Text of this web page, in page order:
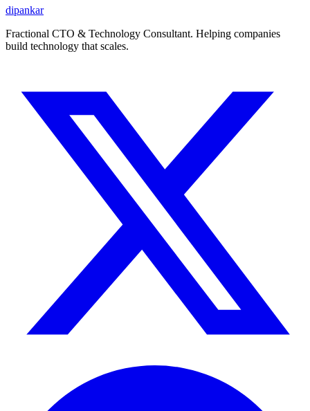
dipankar
Fractional CTO & Technology Consultant. Helping companies
build technology that scales.